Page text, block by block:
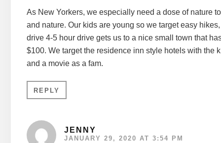
As New Yorkers, we especially need a dose of nature
and nature. Our kids are young so we target easy
drive 4-5 hour drive gets us to a nice small town that
$100. We target the residence inn style hotels with the
and a movie as a fam.
REPLY
JENNY
JANUARY 29, 2020 AT 3:54 PM